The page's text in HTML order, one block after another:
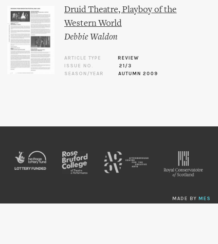
Druid Theatre, Playboy of the
Western World
Debbie Waldon
ARTICLE TYPE
REVIEW
ISSUE NO.
21/3
SEASON/YEAR
AUTUMN 2009
MADE BY MES